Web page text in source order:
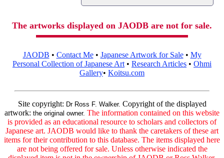
The artworks displayed on JAODB are not for sale.
JAODB • Contact Me• Japanese Artwork for Sale• My
Personal Collection of Japanese Art • Research Articles • Ohmi
Gallery• Koitsu.com
Site copyright: Dr Ross F. Walker. Copyright of the displayed
artwork: the original owner. The information contained on this website
is provided as an educational resource to scholars and collectors of
Japanese art. JAODB would like to thank the caretakers of these art
items for their contribution to this database. The items displayed here
are not being offered for sale. Unless otherwise indicated the